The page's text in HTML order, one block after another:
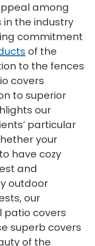
among
the industry
commitment
of the
to the fences
covers
to superior
our
particular
your
have cozy
and
outdoor
our
patio covers
superb covers
of the